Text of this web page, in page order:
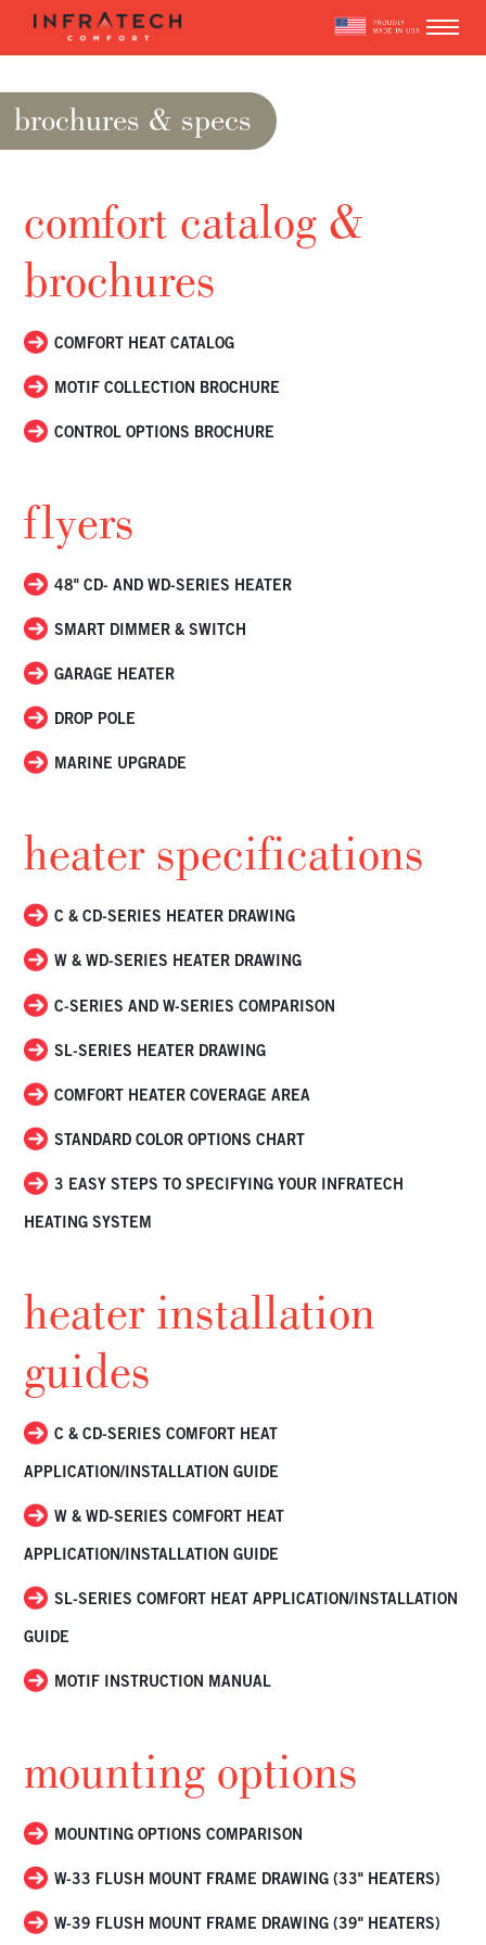
brochures & specs
comfort catalog &
brochures
COMFORT HEAT CATALOG
MOTIF COLLECTION BROCHURE
CONTROL OPTIONS BROCHURE
flyers
48" CD- AND WD-SERIES HEATER
SMART DIMMER & SWITCH
GARAGE HEATER
DROP POLE
MARINE UPGRADE
heater specifications
C & CD-SERIES HEATER DRAWING
W & WD-SERIES HEATER DRAWING
C-SERIES AND W-SERIES COMPARISON
SL-SERIES HEATER DRAWING
COMFORT HEATER COVERAGE AREA
STANDARD COLOR OPTIONS CHART
3 EASY STEPS TO SPECIFYING YOUR INFRATECH
HEATING SYSTEM
heater installation
guides
C & CD-SERIES COMFORT HEAT
APPLICATION/INSTALLATION GUIDE
W & WD-SERIES COMFORT HEAT
APPLICATION/INSTALLATION GUIDE
SL-SERIES COMFORT HEAT APPLICATION/INSTALLATION
GUIDE
MOTIF INSTRUCTION MANUAL
mounting options
MOUNTING OPTIONS COMPARISON
W-33 FLUSH MOUNT FRAME DRAWING (33" HEATERS)
W-39 FLUSH MOUNT FRAME DRAWING (39" HEATERS)